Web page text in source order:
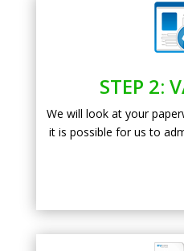
STEP 2:
We will look at your
it is possible for us to